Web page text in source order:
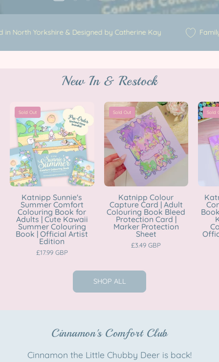
in North Yorkshire & Designed by Catherine Kay
New In & Restock
Katnipp
Sunnie's
Summer
Comfort
Colouring
Book
for
Adults
Cute
Kawaii
Summer
Colouring
Official
Katnipp
character
product
Sold Out
Katnipp Sunnie's
Summer Comfort
Colouring Book for
Adults | Cute Kawaii
Summer Colouring
Book | Official Artist
Edition
£17.99 GBP
Katnipp
Colour
Capture
Card
|
Adult
Colouring
Book
Bleed
Protection
Card
|
Katnipp
Sold Out
Katnipp Colour
Capture Card | Adult
Colouring Book Bleed
Protection Card |
Marker Protection
Sheet
£3.49 GBP
Sold
SHOP ALL
Cinnamon's Comfort Club
Cinnamon the Little Chubby Deer is back!